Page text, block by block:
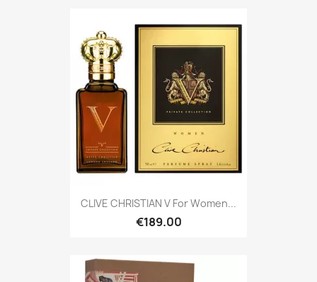
CLIVE CHRISTIAN V For Women...
€189.00